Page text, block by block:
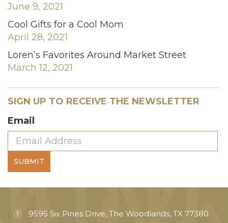
June 9, 2021
Cool Gifts for a Cool Mom
April 28, 2021
Loren’s Favorites Around Market Street
March 12, 2021
SIGN UP TO RECEIVE THE NEWSLETTER
Email
SUBMIT
9595 Six Pines Drive, The Woodlands, TX 77380